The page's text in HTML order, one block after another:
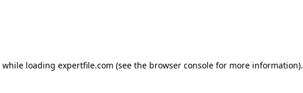
while loading expertfile.com (see the browser console for more information).